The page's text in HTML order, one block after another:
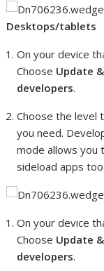
Desktops/tablets
On your device
Choose Update
developers.
Choose the level
you need.
mode allows you
sideload apps too.
On your device
Choose Update
developers.